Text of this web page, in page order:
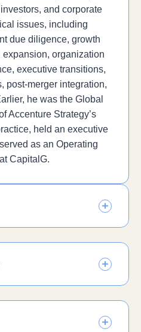
and corporate
issues, including
due diligence, growth
organization
executive transitions,
post-merger integration,
he was the Global
Accenture Strategy’s
held an executive
as an Operating
CapitalG.